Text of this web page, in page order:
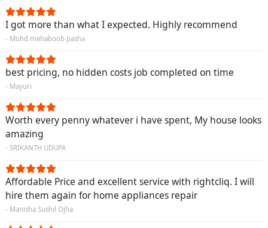
I got more than what I expected. Highly recommend
- Mohd mehaboob pasha
best pricing, no hidden costs job completed on time
- Mayuri
Worth every penny whatever i have spent, My house looks
amazing
- SRIKANTH UDUPA
Affordable Price and excellent service with rightcliq. I will
hire them again for home appliances repair
- Manisha Sushil Ojha